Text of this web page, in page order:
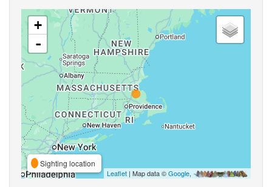
+
-
Sighting location
Leaflet | Map data ©Google,